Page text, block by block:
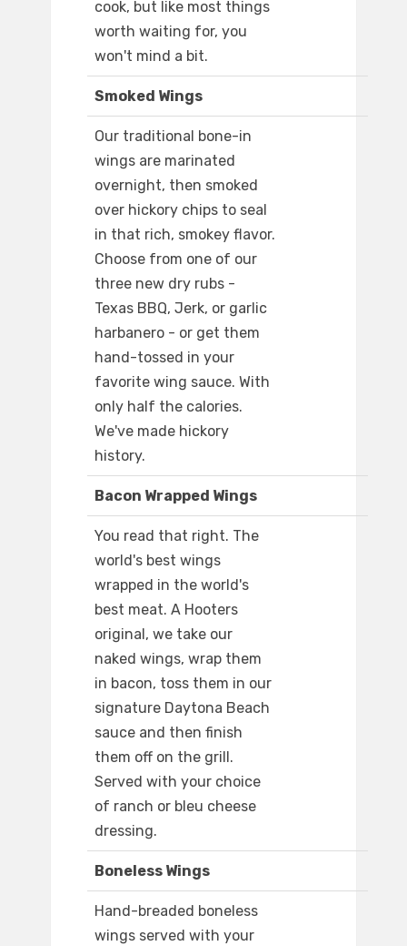
cook, but like most things
worth waiting for, you
won't mind a bit.
Smoked Wings
Our traditional bone-in
wings are marinated
overnight, then smoked
over hickory chips to seal
in that rich, smokey flavor.
Choose from one of our
three new dry rubs -
Texas BBQ, Jerk, or garlic
harbanero - or get them
hand-tossed in your
favorite wing sauce. With
only half the calories.
We've made hickory
history.
Bacon Wrapped Wings
You read that right. The
world's best wings
wrapped in the world's
best meat. A Hooters
original, we take our
naked wings, wrap them
in bacon, toss them in our
signature Daytona Beach
sauce and then finish
them off on the grill.
Served with your choice
of ranch or bleu cheese
dressing.
Boneless Wings
Hand-breaded boneless
wings served with your